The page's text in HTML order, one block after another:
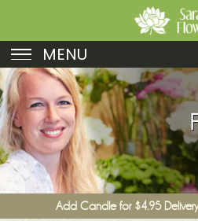
MENU
Birthday
Sympathy
Just Because
Get Well
RomanceAdd Candle for $4.95